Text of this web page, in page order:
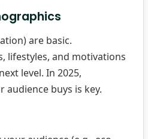
are basic.
lifestyles, and motivations
level. In 2025,
buys is key.